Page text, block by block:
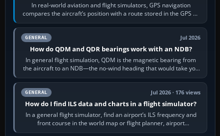
In real-world aviation and flight simulators, GPS navigation
compares the aircraft’s position with a route stored in the GPS or
flight-management…
GENERAL Jul 2026
How do QDM and QDR bearings work with an NDB?
In general flight simulation, QDM is the magnetic bearing from
the aircraft to an NDB—the no-wind heading that would take you
to it. QDR is the…
GENERAL Jul 2026 · 176 views
How do I find ILS data and charts in a flight simulator?
In a general flight simulator, find an airport’s ILS frequency and
front course in the world map or flight planner, airport
information, the…